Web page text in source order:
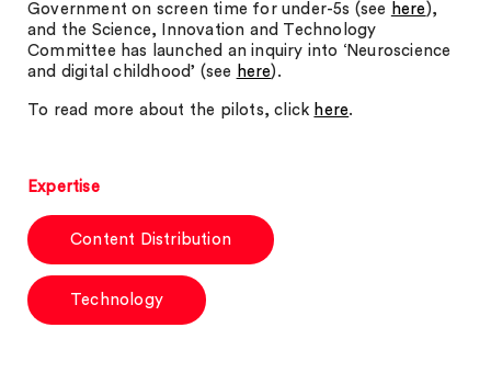
Government on screen time for under-5s (see here ),
and the Science, Innovation and Technology
Committee has launched an inquiry into ‘Neuroscience
and digital childhood’ (see here).
To read more about the pilots, click here.
Expertise
Content Distribution
Technology